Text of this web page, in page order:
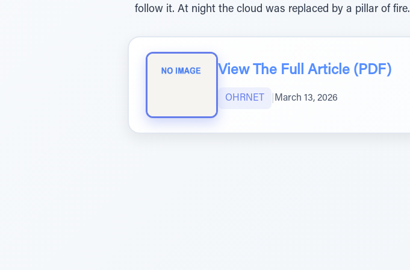
follow it. At night the cloud was replaced by a pillar of fire.
View The Full Article (PDF)
OHRNET March 13, 2026